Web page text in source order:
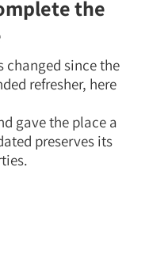
the
changed since the
refresher, here
gave the place a
preserves its